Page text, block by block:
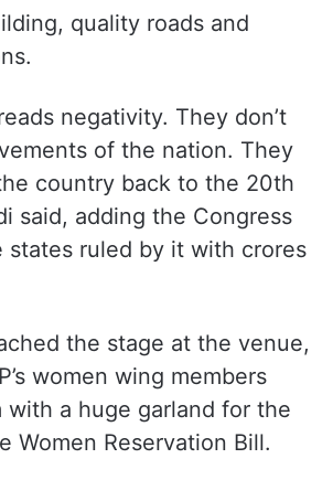
long rule after
It will make MP BIMARU
for criticising the
of the new
quality roads and
negativity. They don’t
of the nation. They
country back to the 20th
said, adding the Congress
ruled by it with crores